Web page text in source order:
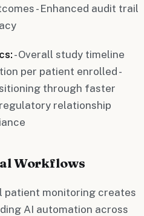
- Enhanced audit trail
- Overall study timeline
per patient enrolled -
through faster
relationship
Workflows
patient monitoring creates
AI automation across